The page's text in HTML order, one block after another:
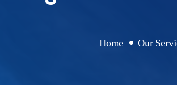
Home Our